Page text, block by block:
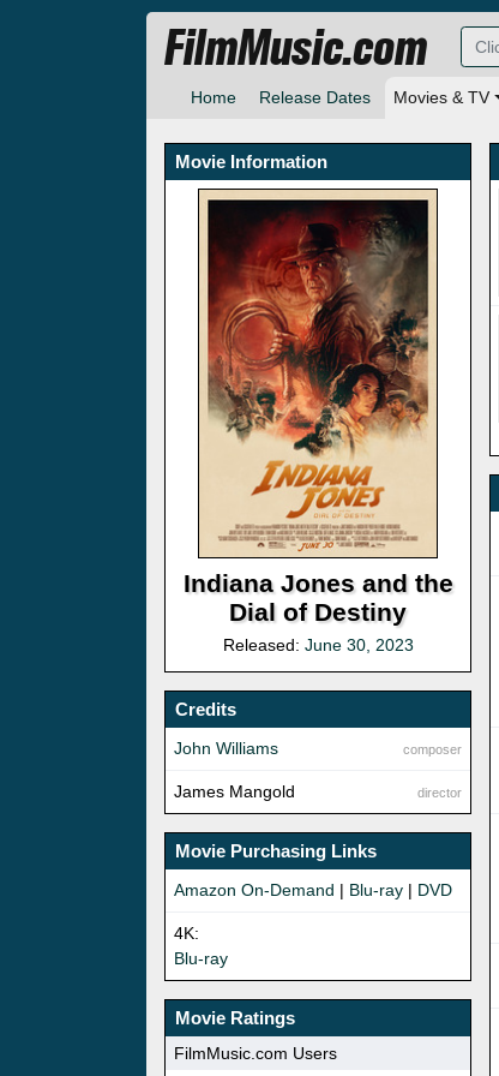
Home Release Dates Movies & TV
FilmMusic.com
Movie Information
Indiana Jones and the
Dial of Destiny
Released: June 30, 2023
Credits
composer
John Williams
director
James Mangold
Movie Purchasing Links
Amazon On-Demand | Blu-ray | DVD
4K:
Blu-ray
Movie Ratings
FilmMusic.com Users